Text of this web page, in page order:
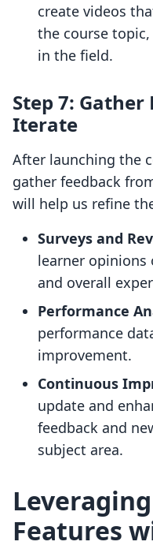
create videos
the course
in the field.
Step 7: Gather
Iterate
After launching the
gather feedback
will help us refine
Surveys and
learner opinions
and overall
Performance
performance
improvement.
Continuous
update and
feedback and
subject area.
Features